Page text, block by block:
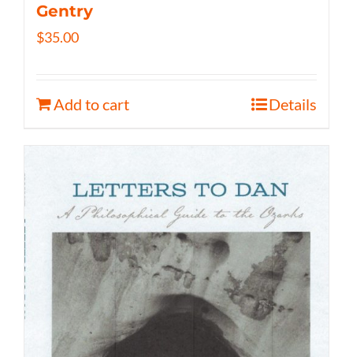
Gentry
$35.00
Add to cart Details